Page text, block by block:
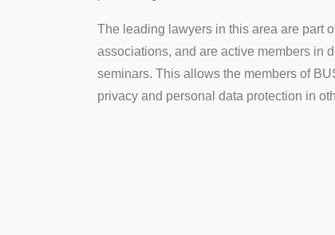
The leading lawyers in this area are part
associations, and are active members in
seminars. This allows the members of
privacy and personal data protection in